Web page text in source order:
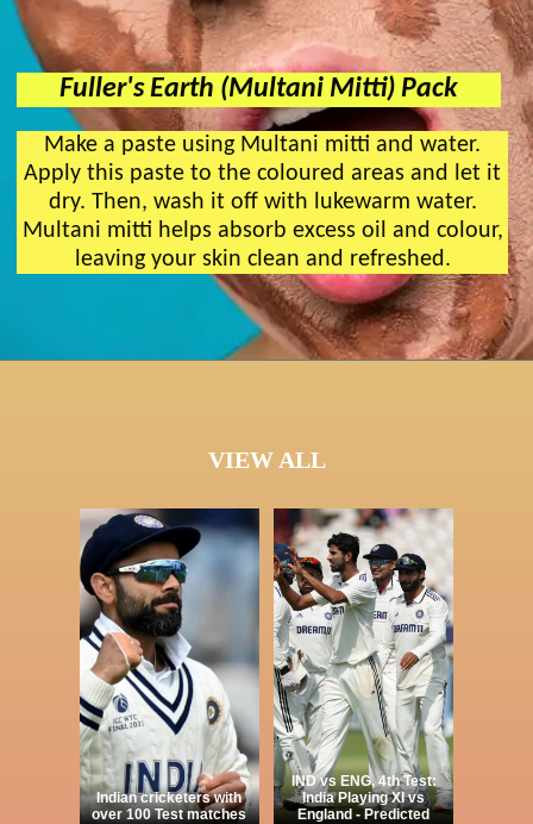
Fuller's Earth (Multani Mitti) Pack
Make a paste using Multani mitti and water.
Apply this paste to the coloured areas and let it
dry. Then, wash it off with lukewarm water.
Multani mitti helps absorb excess oil and colour,
leaving your skin clean and refreshed.
VIEW ALL
Indian cricketers with
over 100 Test matches
IND vs ENG, 4th Test:
India Playing XI vs
England - Predicted